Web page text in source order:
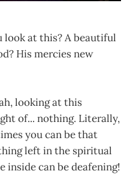
look at this? A beautiful
His mercies new
looking at this
of... nothing. Literally,
you can be that
left in the spiritual
inside can be deafening!